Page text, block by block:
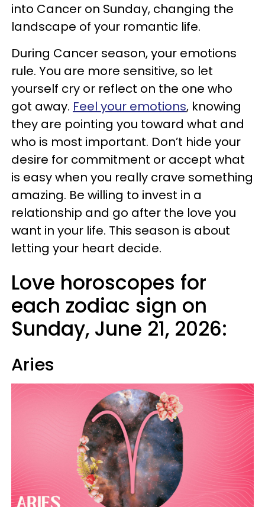
into Cancer on Sunday, changing the
landscape of your romantic life.
During Cancer season, your emotions
rule. You are more sensitive, so let
yourself cry or reflect on the one who
got away. Feel your emotions, knowing
they are pointing you toward what and
who is most important. Don’t hide your
desire for commitment or accept what
is easy when you really crave something
amazing. Be willing to invest in a
relationship and go after the love you
want in your life. This season is about
letting your heart decide.
Love horoscopes for
each zodiac sign on
Sunday, June 21, 2026:
Aries